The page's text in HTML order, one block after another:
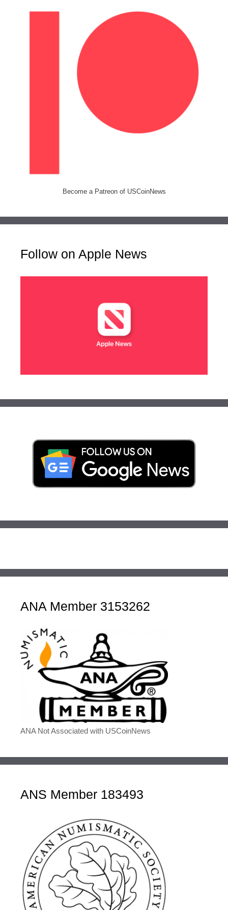
Become a Patreon of USCoinNews
Follow on Apple News
ANA Member 3153262
ANA Not Associated with USCoinNews
ANS Member 183493